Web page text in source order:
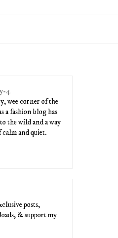
wee corner of the
a fashion blog has
the wild and a way
calm and quiet.
posts,
& support my